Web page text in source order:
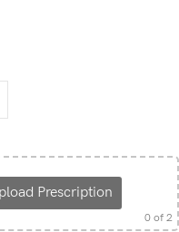
Prescription
0 of 2